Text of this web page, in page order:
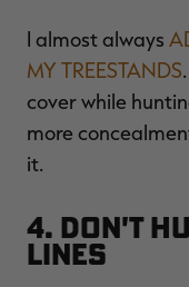
I almost always
MY TREESTANDS
cover while
more
it.
4. Don't
Lines